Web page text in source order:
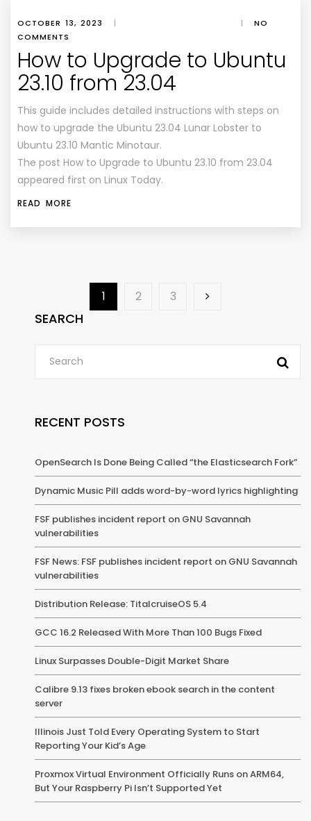
OCTOBER 13, 2023 | |
NO
COMMENTS
How to Upgrade to Ubuntu
23.10 from 23.04
This guide includes detailed instructions with steps on
how to upgrade the Ubuntu 23.04 Lunar Lobster to
Ubuntu 23.10 Mantic Minotaur.
The post How to Upgrade to Ubuntu 23.10 from 23.04
appeared first on Linux Today.
READ MORE
1 2 3
SEARCH
RECENT POSTS
OpenSearch Is Done Being Called “the Elasticsearch Fork”
Dynamic Music Pill adds word-by-word lyrics highlighting
FSF publishes incident report on GNU Savannah
vulnerabilities
FSF News: FSF publishes incident report on GNU Savannah
vulnerabilities
Distribution Release: TitalcruiseOS 5.4
GCC 16.2 Released With More Than 100 Bugs Fixed
Linux Surpasses Double-Digit Market Share
Calibre 9.13 fixes broken ebook search in the content
server
Illinois Just Told Every Operating System to Start
Reporting Your Kid’s Age
Proxmox Virtual Environment Officially Runs on ARM64,
But Your Raspberry Pi Isn’t Supported Yet